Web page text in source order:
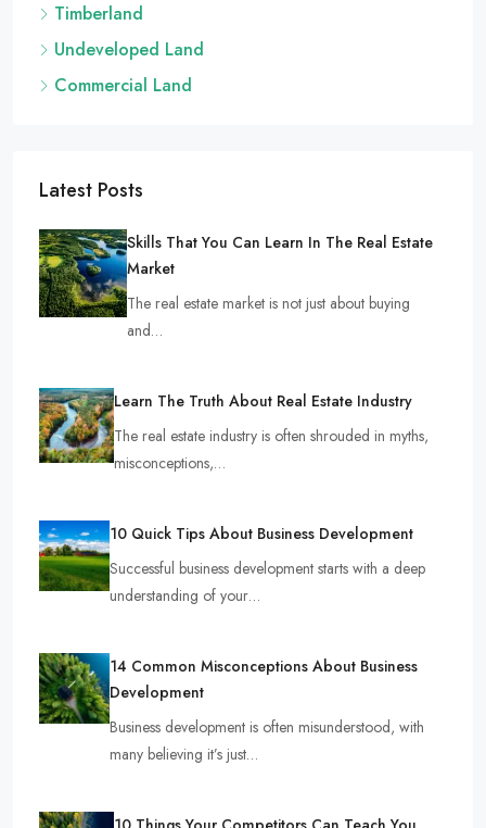
Timberland
Undeveloped Land
Commercial Land
Latest Posts
Skills That You Can Learn In The Real Estate
Market
The real estate market is not just about buying
and…
Learn The Truth About Real Estate Industry
The real estate industry is often shrouded in myths,
misconceptions,…
10 Quick Tips About Business Development
Successful business development starts with a deep
understanding of your…
14 Common Misconceptions About Business
Development
Business development is often misunderstood, with
many believing it’s just…